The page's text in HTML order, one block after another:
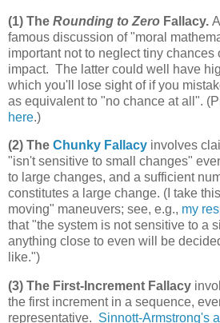
(1) The Rounding to Zero Fallacy.
famous discussion of "moral
important not to neglect tiny chances
impact. The latter could well have
which you'll lose sight of if you
as equivalent to "no chance at all".
here.)
(2) The Chunky Fallacy involves
"isn't sensitive to small changes"
to large changes, and a sufficient
constitutes a large change. (I take
moving" maneuvers; see, e.g., my
that "the system is not sensitive to a
anything close to even will be
like.")
(3) The First-Increment Fallacy
the first increment in a sequence,
representative. Sinnott-Armstrong's